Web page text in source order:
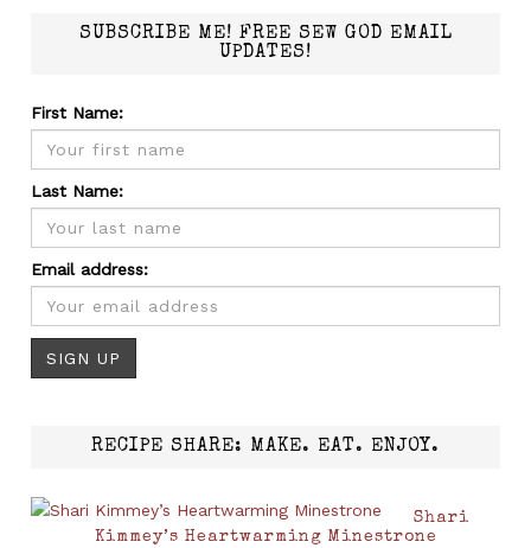
SUBSCRIBE ME! FREE SEW GOD EMAIL
UPDATES!
First Name:
Last Name:
Email address:
RECIPE SHARE: MAKE. EAT. ENJOY.
Shari
Kimmey’s Heartwarming Minestrone